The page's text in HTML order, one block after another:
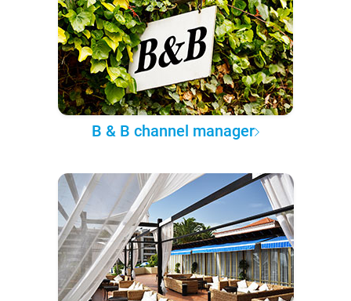
B & B channel manager